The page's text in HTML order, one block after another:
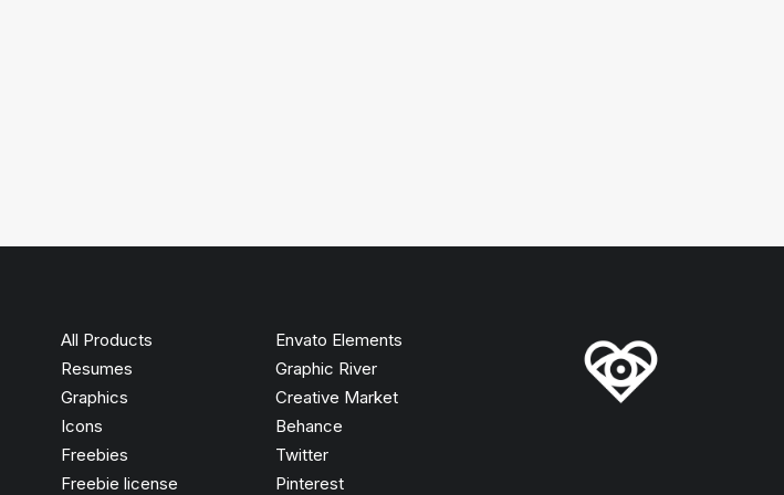
All Products
Resumes
Graphics
Icons
Freebies
Freebie license
Envato Elements
Graphic River
Creative Market
Behance
Twitter
Pinterest